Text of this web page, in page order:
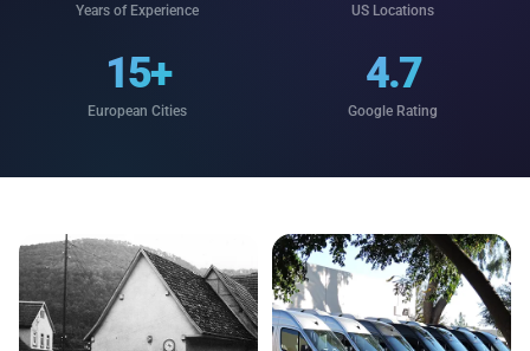
Years of Experience US Locations
15+
European Cities
4.7
Google Rating